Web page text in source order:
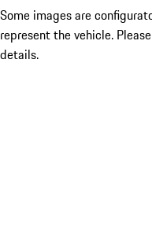
Some images are
represent the vehicle.
details.